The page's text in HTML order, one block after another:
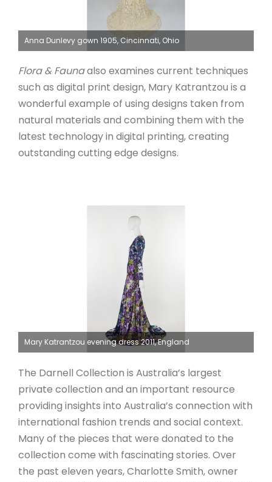
Anna Dunlevy gown 1905, Cincinnati, Ohio
Flora & Faunaalso examines current techniques
such as digital print design, Mary Katrantzou is a
wonderful example of using designs taken from
natural materials and combining them with the
latest technology in digital printing, creating
outstanding cutting edge designs.
Mary Katrantzou evening dress 2011, England
The Darnell Collection is Australia’s largest
private collection and an important resource
providing insights into Australia’s connection with
international fashion trends and social context.
Many of the pieces that were donated to the
collection come with fascinating stories. Over
the past eleven years, Charlotte Smith, owner